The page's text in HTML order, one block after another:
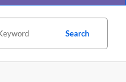
Search